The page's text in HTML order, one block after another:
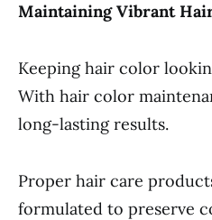
Maintaining Vibrant
Keeping hair color
With hair color
long-lasting results.
Proper hair care
formulated to preserve